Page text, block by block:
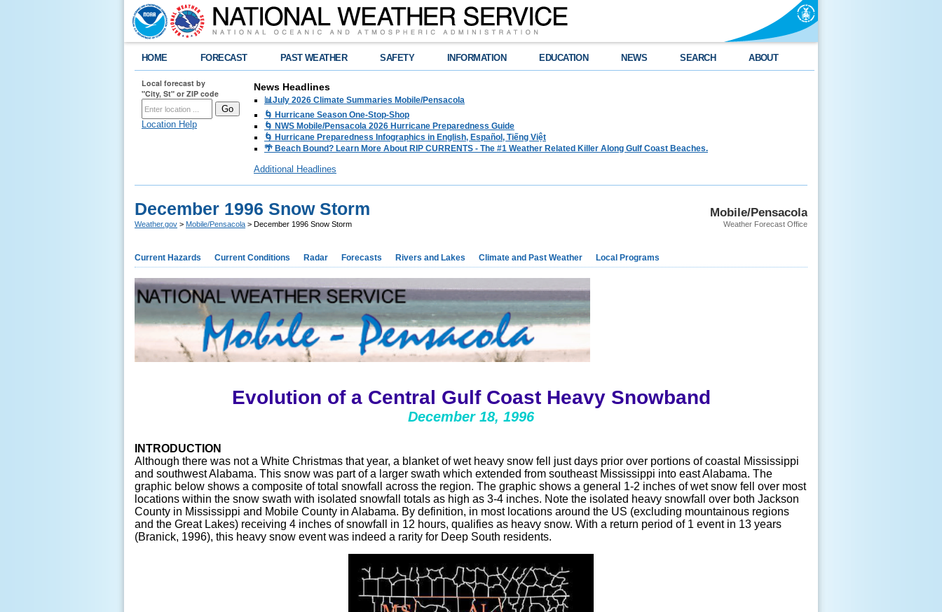
HOME FORECAST PAST WEATHER SAFETY INFORMATION EDUCATION NEWS SEARCH ABOUT
Local forecast by
"City, St" or ZIP code
Location Help
News Headlines
📊July 2026 Climate Summaries Mobile/Pensacola
🌀 Hurricane Season One-Stop-Shop
🌀 NWS Mobile/Pensacola 2026 Hurricane Preparedness Guide
🌀 Hurricane Preparedness Infographics in English, Español, Tiếng Việt
🌴 Beach Bound? Learn More About RIP CURRENTS - The #1 Weather Related Killer Along Gulf Coast Beaches.
Additional Headlines
Mobile/Pensacola
Weather Forecast Office
December 1996 Snow Storm
Weather.gov > Mobile/Pensacola > December 1996 Snow Storm
Current Hazards Current Conditions Radar Forecasts Rivers and Lakes Climate and Past Weather Local Programs
Evolution of a Central Gulf Coast Heavy Snowband
December 18, 1996
INTRODUCTION
Although there was not a White Christmas that year, a blanket of wet heavy snow fell just days prior over portions of coastal Mississippi
and southwest Alabama. This snow was part of a larger swath which extended from southeast Mississippi into east Alabama. The
graphic below shows a composite of total snowfall across the region. The graphic shows a general 1-2 inches of wet snow fell over most
locations within the snow swath with isolated snowfall totals as high as 3-4 inches. Note the isolated heavy snowfall over both Jackson
County in Mississippi and Mobile County in Alabama. By definition, in most locations around the US (excluding mountainous regions
and the Great Lakes) receiving 4 inches of snowfall in 12 hours, qualifies as heavy snow. With a return period of 1 event in 13 years
(Branick, 1996), this heavy snow event was indeed a rarity for Deep South residents.